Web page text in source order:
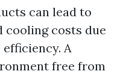
can lead to
cooling costs due
A
free from